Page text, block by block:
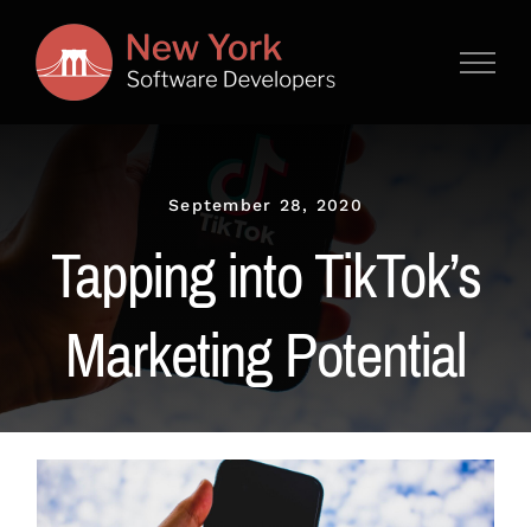
content
September 28, 2020
Tapping into TikTok’s
Marketing Potential